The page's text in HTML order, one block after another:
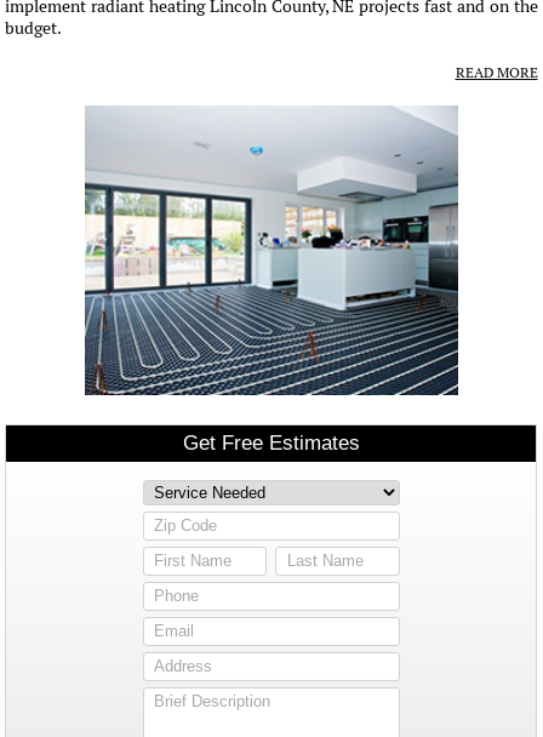
implement radiant heating Lincoln County, NE projects fast and on the
budget.
READ MORE